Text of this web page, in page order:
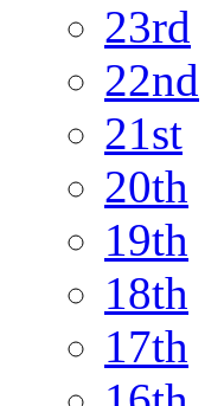
23rd
22nd
21st
20th
19th
18th
17th